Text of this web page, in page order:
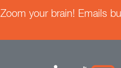
Zoom your brain! Emails